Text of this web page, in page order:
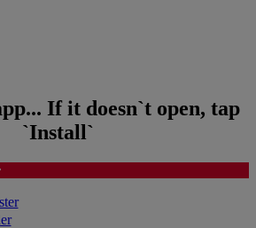
If it doesn`t open, tap
`Install`